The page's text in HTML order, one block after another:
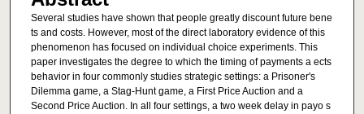
Several studies have shown that people greatly discount future bene
ts and costs. However, most of the direct laboratory evidence of this
phenomenon has focused on individual choice experiments. This
paper investigates the degree to which the timing of payments a ects
behavior in four commonly studies strategic settings: a Prisoner's
Dilemma game, a Stag-Hunt game, a First Price Auction and a
Second Price Auction. In all four settings, a two week delay in payo s